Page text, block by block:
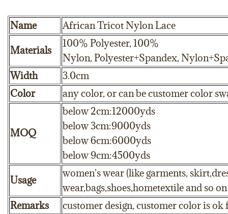
Name African Tricot Nylon Lace
Materials
100% Polyester, 100%
Nylon, Polyester+Spandex,
Width
3.0cm
Color
any color, or can be customer color
MOQ
below 2cm:12000yds
below 3cm:9000yds
below 6cm:6000yds
below 9cm:4500yds
Usage
women's wear (like garments,
wear,bags,shoes,hometextile and so on
Remarks
customer design, customer color is ok